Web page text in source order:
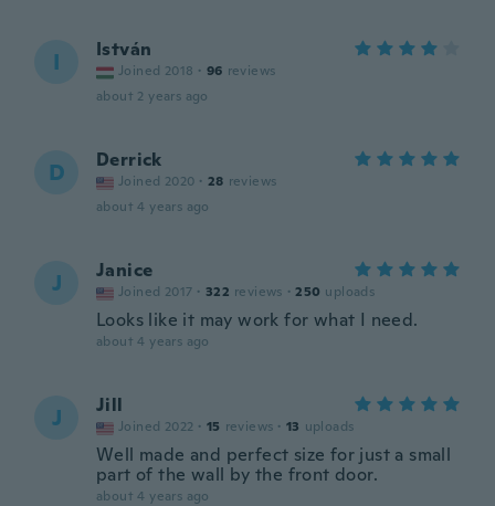
I István
Joined 2018 · 96 reviews
about 2 years ago
D Derrick
Joined 2020 · 28 reviews
about 4 years ago
J Janice
Joined 2017 · 322 reviews · 250 uploads
Looks like it may work for what I need.
about 4 years ago
J Jill
Joined 2022 · 15 reviews · 13 uploads
Well made and perfect size for just a small
part of the wall by the front door.
about 4 years ago